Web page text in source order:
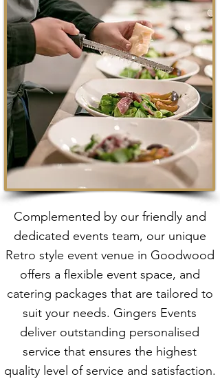
Complemented by our friendly and
dedicated events team, our unique
Retro style event venue in Goodwood
offers a flexible event space, and
catering packages that are tailored to
suit your needs. Gingers Events
deliver outstanding personalised
service that ensures the highest
quality level of service and satisfaction.